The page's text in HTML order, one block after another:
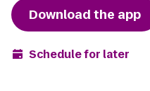
Download the app
Schedule for later